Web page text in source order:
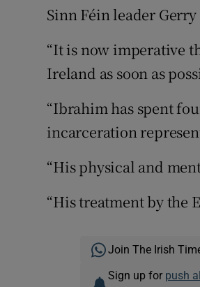
Sinn Féin leader
“It is now imperative
Ireland as soon as
“Ibrahim has spent
incarceration
“His physical and
“His treatment by the
Join The Irish
Sign up for push